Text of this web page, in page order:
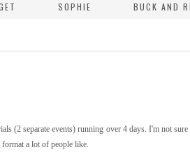
SOPHIE BUCK AND
(2 separate events) running over 4 days. I'm not
a lot of people like.